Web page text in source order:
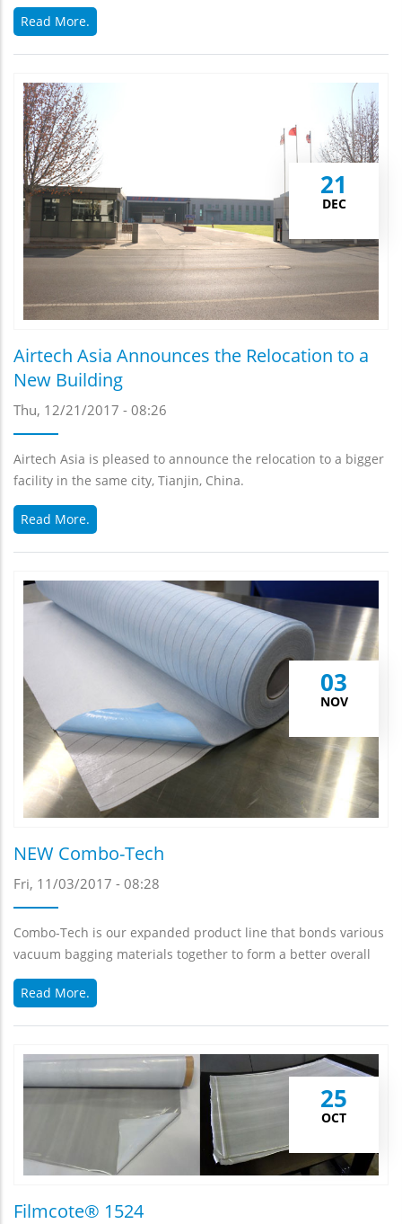
Read More.
21
DEC
Airtech Asia Announces the Relocation to a
New Building
Thu, 12/21/2017 - 08:26
Airtech Asia is pleased to announce the relocation to a bigger
facility in the same city, Tianjin, China.
Read More.
03
NOV
NEW Combo-Tech
Fri, 11/03/2017 - 08:28
Combo-Tech is our expanded product line that bonds various
vacuum bagging materials together to form a better overall
Read More.
25
OCT
Filmcote® 1524